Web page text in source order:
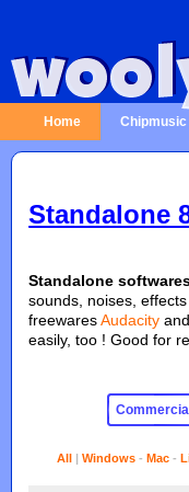
Home Chipmusic
Standalone
Standalone
sounds, noises,
freewaresAudacity and
easily, too ! Good for
All |Windows -Mac -